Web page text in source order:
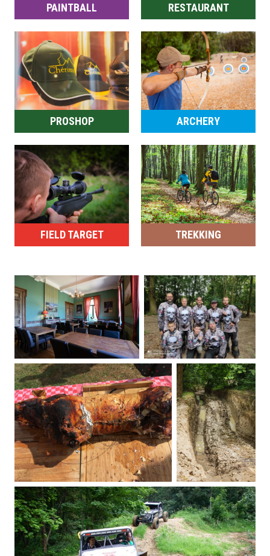
PAINTBALL RESTAURANT
PROSHOP ARCHERY
FIELD TARGET TREKKING